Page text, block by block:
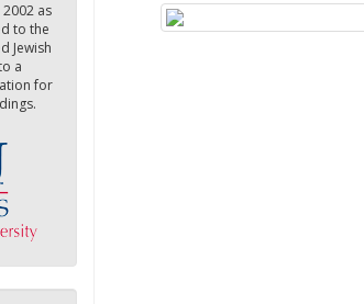
as
to the
Jewish
a
for